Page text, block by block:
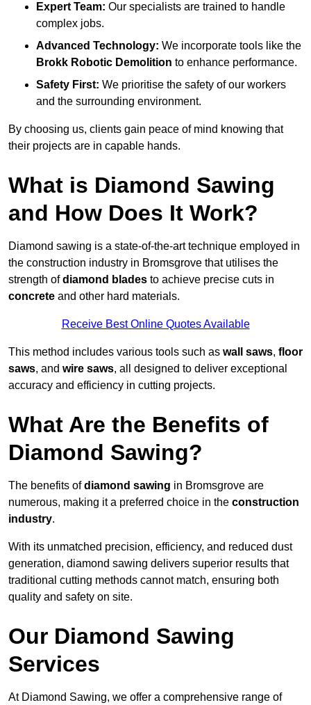
Expert Team: Our specialists are trained to handle
complex jobs.
Advanced Technology: We incorporate tools like the
Brokk Robotic Demolition to enhance performance.
Safety First: We prioritise the safety of our workers
and the surrounding environment.
By choosing us, clients gain peace of mind knowing that
their projects are in capable hands.
What is Diamond Sawing
and How Does It Work?
Diamond sawing is a state-of-the-art technique employed in
the construction industry in Bromsgrove that utilises the
strength ofdiamond blades to achieve precise cuts in
concrete and other hard materials.
Receive Best Online Quotes Available
This method includes various tools such as wall saws, floor
saws, and wire saws, all designed to deliver exceptional
accuracy and efficiency in cutting projects.
What Are the Benefits of
Diamond Sawing?
The benefits ofdiamond sawing in Bromsgrove are
numerous, making it a preferred choice in the construction
industry.
With its unmatched precision, efficiency, and reduced dust
generation, diamond sawing delivers superior results that
traditional cutting methods cannot match, ensuring both
quality and safety on site.
Our Diamond Sawing
Services
At Diamond Sawing, we offer a comprehensive range of